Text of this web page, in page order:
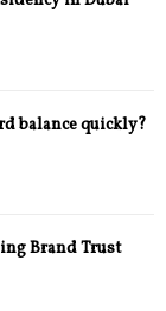
balance quickly?
Brand Trust